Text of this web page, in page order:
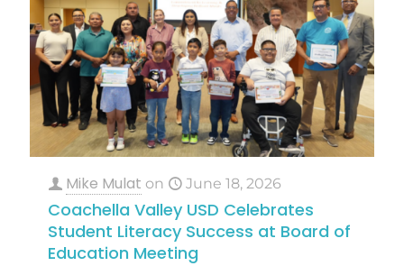
Mike Mulat on June 18, 2026
Coachella Valley USD Celebrates
Student Literacy Success at Board of
Education Meeting